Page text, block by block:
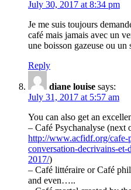
July 30, 2017 at 8:34 pm
Je me suis toujours
café mais jamais avec un
une boisson gazeuse ou
Reply
diane louise says:
July 31, 2017 at 5:57 am
You can also get an
– Café Psychanalyse (next
http://www.acfidf.org/cafe-
conversation-decrivains-et-
2017/)
– Café littéraire or Café
and even…..